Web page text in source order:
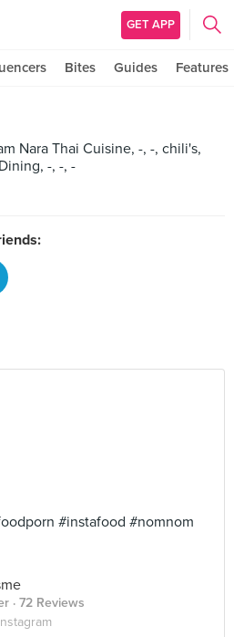
GET APP
Bites Guides Features
Nara Thai Cuisine, -, -, chili's,
-, -, -
#instafood #nomnom
· 72 Reviews